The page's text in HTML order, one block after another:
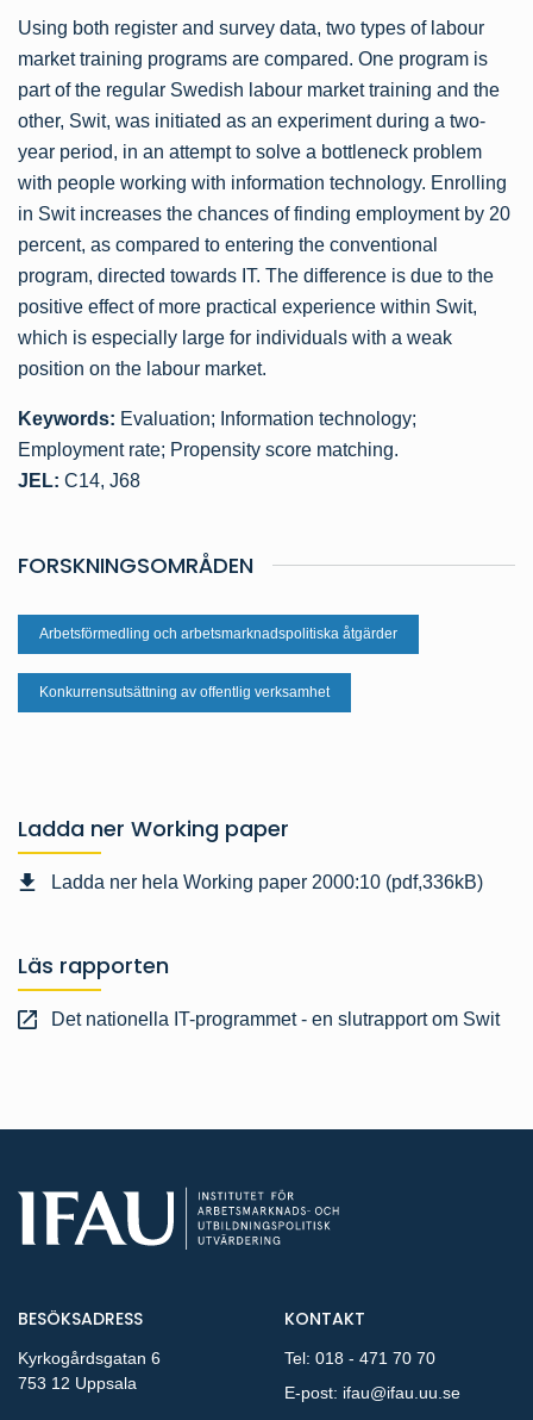
Using both register and survey data, two types of labour
market training programs are compared. One program is
part of the regular Swedish labour market training and the
other, Swit, was initiated as an experiment during a two-
year period, in an attempt to solve a bottleneck problem
with people working with information technology. Enrolling
in Swit increases the chances of finding employment by 20
percent, as compared to entering the conventional
program, directed towards IT. The difference is due to the
positive effect of more practical experience within Swit,
which is especially large for individuals with a weak
position on the labour market.
Keywords: Evaluation; Information technology;
Employment rate; Propensity score matching.
JEL: C14, J68
FORSKNINGSOMRÅDEN
Arbetsförmedling och arbetsmarknadspolitiska åtgärder
Konkurrensutsättning av offentlig verksamhet
Ladda ner Working paper
Ladda ner hela Working paper 2000:10 (pdf,336kB)
Läs rapporten
Det nationella IT-programmet - en slutrapport om Swit
BESÖKSADRESS
Kyrkogårdsgatan 6
753 12 Uppsala
KONTAKT
Tel: 018 - 471 70 70
E-post: ifau@ifau.uu.se